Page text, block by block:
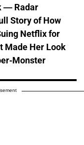
— Radar
Story of How
Netflix for
Made Her Look
Monster